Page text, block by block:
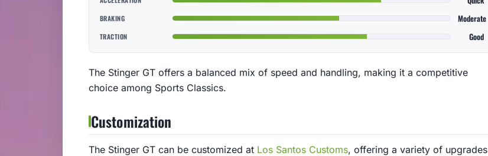
BRAKING Moderate
TRACTION Good
The Stinger GT offers a balanced mix of speed and handling, making it a competitive
choice among Sports Classics.
Customization
The Stinger GT can be customized at Los Santos Customs, offering a variety of upgrades